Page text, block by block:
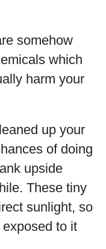
somehow
which
harm your
up your
of doing
upside
These tiny
sunlight, so
to it